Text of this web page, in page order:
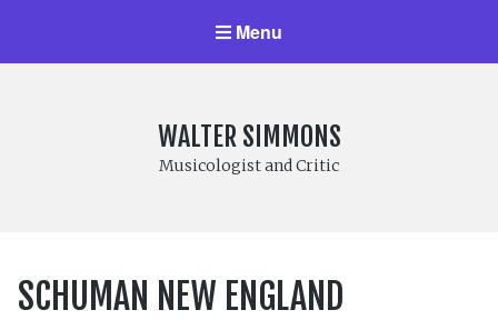
Menu
WALTER SIMMONS
Musicologist and Critic
SCHUMAN NEW ENGLAND